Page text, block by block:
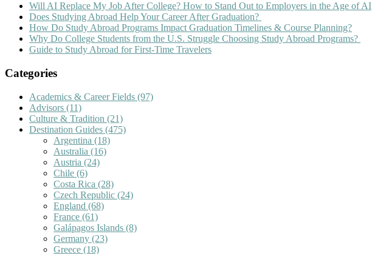
Will AI Replace My Job After College? How to Stand Out to Employers in the Age of AI
Does Studying Abroad Help Your Career After Graduation?
How Do Study Abroad Programs Impact Graduation Timelines & Course Planning?
Why Do College Students from the U.S. Struggle Choosing Study Abroad Programs?
Guide to Study Abroad for First-Time Travelers
Categories
Academics & Career Fields (97)
Advisors (11)
Culture & Tradition (21)
Destination Guides (475)
Argentina (18)
Australia (16)
Austria (24)
Chile (6)
Costa Rica (28)
Czech Republic (24)
England (68)
France (61)
Galápagos Islands (8)
Germany (23)
Greece (18)